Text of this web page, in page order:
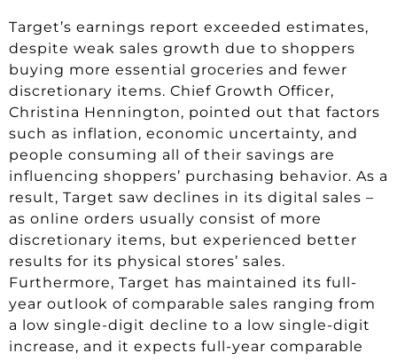
Target’s earnings report exceeded estimates,
despite weak sales growth due to shoppers
buying more essential groceries and fewer
discretionary items. Chief Growth Officer,
Christina Hennington, pointed out that factors
such as inflation, economic uncertainty, and
people consuming all of their savings are
influencing shoppers’ purchasing behavior. As a
result, Target saw declines in its digital sales –
as online orders usually consist of more
discretionary items, but experienced better
results for its physical stores’ sales.
Furthermore, Target has maintained its full-
year outlook of comparable sales ranging from
a low single-digit decline to a low single-digit
increase, and it expects full-year comparable